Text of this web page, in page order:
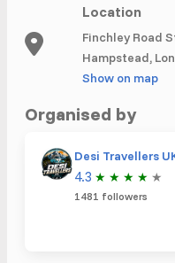
Location
Finchley Road
Hampstead,
Show on map
Organised by
Desi Travellers
4.3 ★ ★ ★ ★ ★
1481 followers